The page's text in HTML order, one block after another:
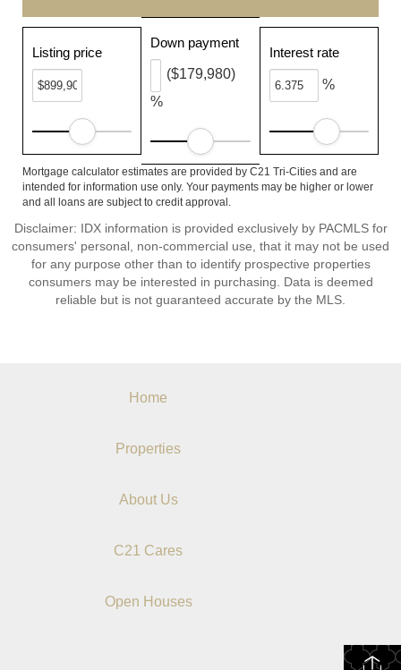
Listing price
Down payment
%
($179,980)
Interest rate
%
Mortgage calculator estimates are provided by C21 Tri-Cities and are
intended for information use only. Your payments may be higher or lower
and all loans are subject to credit approval.
Disclaimer: IDX information is provided exclusively by PACMLS for
consumers' personal, non-commercial use, that it may not be used
for any purpose other than to identify prospective properties
consumers may be interested in purchasing. Data is deemed
reliable but is not guaranteed accurate by the MLS.
Home
Properties
About Us
C21 Cares
Open Houses